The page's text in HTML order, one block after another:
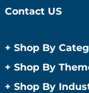
Contact US
+ Shop By
Anti-Bacterial
+ Shop By
Children
+ Shop By